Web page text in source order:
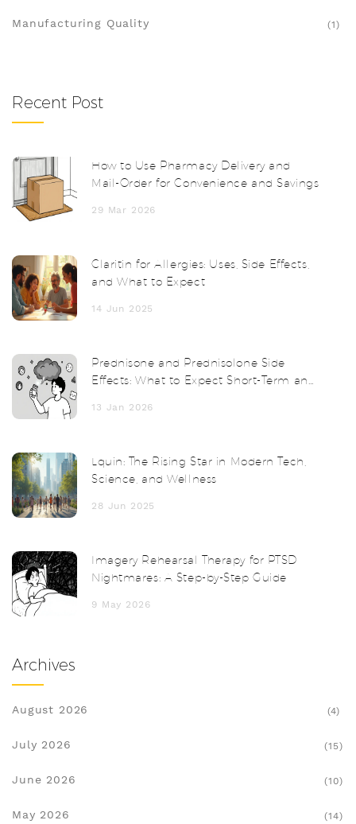
Manufacturing Quality (1)
Recent Post
How to Use Pharmacy Delivery and
Mail-Order for Convenience and Savings
29 Mar 2026
Claritin for Allergies: Uses, Side Effects,
and What to Expect
14 Jun 2025
Prednisone and Prednisolone Side
Effects: What to Expect Short-Term and
13 Jan 2026
Lquin: The Rising Star in Modern Tech,
Science, and Wellness
28 Jun 2025
Imagery Rehearsal Therapy for PTSD
Nightmares: A Step-by-Step Guide
9 May 2026
Archives
August 2026 (4)
July 2026 (15)
June 2026 (10)
May 2026 (14)